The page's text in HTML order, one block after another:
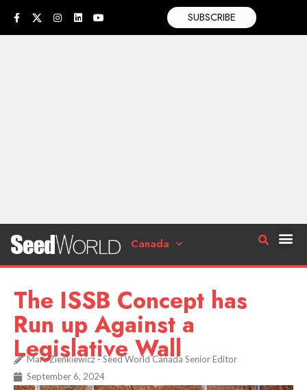
SUBSCRIBE
Canada
The ISSB Concept has
Run up Against a
Legislative Wall
Marc Zienkiewicz - Seed World Canada Senior Editor
September 6, 2024